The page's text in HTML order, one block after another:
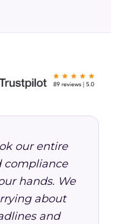
our entire
compliance
hands. We
about
and